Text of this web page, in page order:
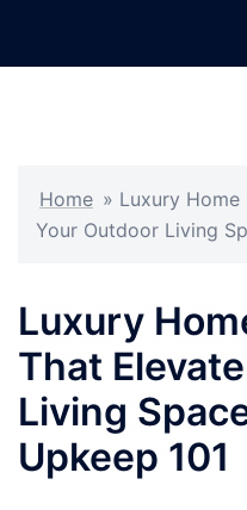
Home » Luxury
Your Outdoor Living
Luxury
That
Living
Upkeep 101